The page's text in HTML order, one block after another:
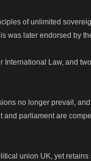
of unlimited
was later endorsed by
Law, and
no longer prevail,
and parliament are
union UK, yet